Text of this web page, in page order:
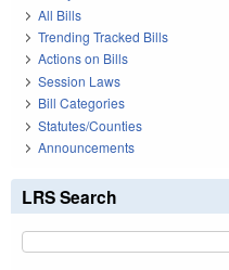
All Bills
Trending Tracked Bills
Actions on Bills
Session Laws
Bill Categories
Statutes/Counties
Announcements
LRS Search